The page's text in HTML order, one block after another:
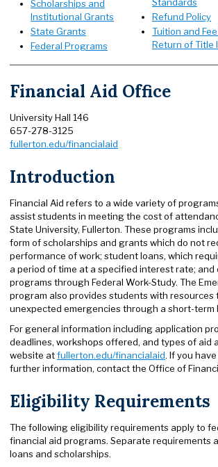
Scholarships and
Institutional Grants
State Grants
Federal Programs
Refund Policy
Tuition and
Return of Title
Financial Aid Office
University Hall 146
657-278-3125
fullerton.edu/financialaid
Introduction
Financial Aid refers to a wide variety of
assist students in meeting the cost of
State University, Fullerton. These programs
form of scholarships and grants which do not
performance of work; student loans, which
a period of time at a specified interest rate; and
programs through Federal Work-Study. The
program also provides students with resources
unexpected emergencies through a short-term
For general information including application
deadlines, workshops offered, and types of aid
website atfullerton.edu/financialaid. If you
further information, contact the Office of
Eligibility Requirements
The following eligibility requirements apply to
financial aid programs. Separate requirements
loans and scholarships.